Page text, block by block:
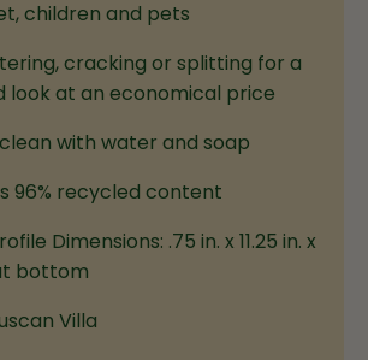
children and pets
cracking or splitting for a
look at an economical price
clean with water and soap
96% recycled content
Dimensions: .75 in. x 11.25 in. x
bottom
Villa